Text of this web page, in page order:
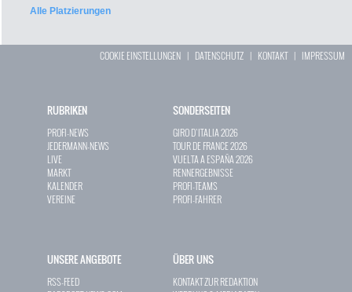
Alle Platzierungen
COOKIE EINSTELLUNGEN | DATENSCHUTZ | KONTAKT| IMPRESSUM
RUBRIKEN
PROFI-NEWS
JEDERMANN-NEWS
LIVE
MARKT
KALENDER
VEREINE
SONDERSEITEN
GIRO D`ITALIA 2026
TOUR DE FRANCE 2026
VUELTA A ESPAÑA 2026
RENNERGEBNISSE
PROFI-TEAMS
PROFI-FAHRER
UNSERE ANGEBOTE
RSS-FEED
ÜBER UNS
KONTAKT ZUR REDAKTION